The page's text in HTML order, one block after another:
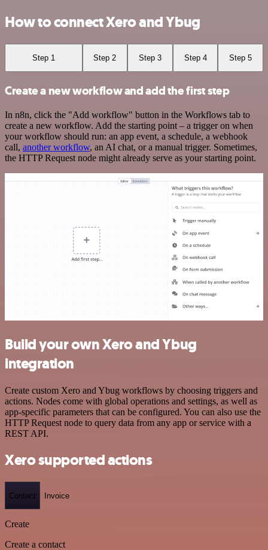
How to connect Xero and Ybug
Step 1 Step 2 Step 3 Step 4 Step 5
Create a new workflow and add the first step
In n8n, click the "Add workflow" button in the Workflows tab to
create a new workflow. Add the starting point – a trigger on when
your workflow should run: an app event, a schedule, a webhook
call, another workflow, an AI chat, or a manual trigger. Sometimes,
the HTTP Request node might already serve as your starting point.
Build your own Xero and Ybug
integration
Create custom Xero and Ybug workflows by choosing triggers and
actions. Nodes come with global operations and settings, as well as
app-specific parameters that can be configured. You can also use the
HTTP Request node to query data from any app or service with a
REST API.
Xero supported actions
Contact Invoice
Create
Create a contact